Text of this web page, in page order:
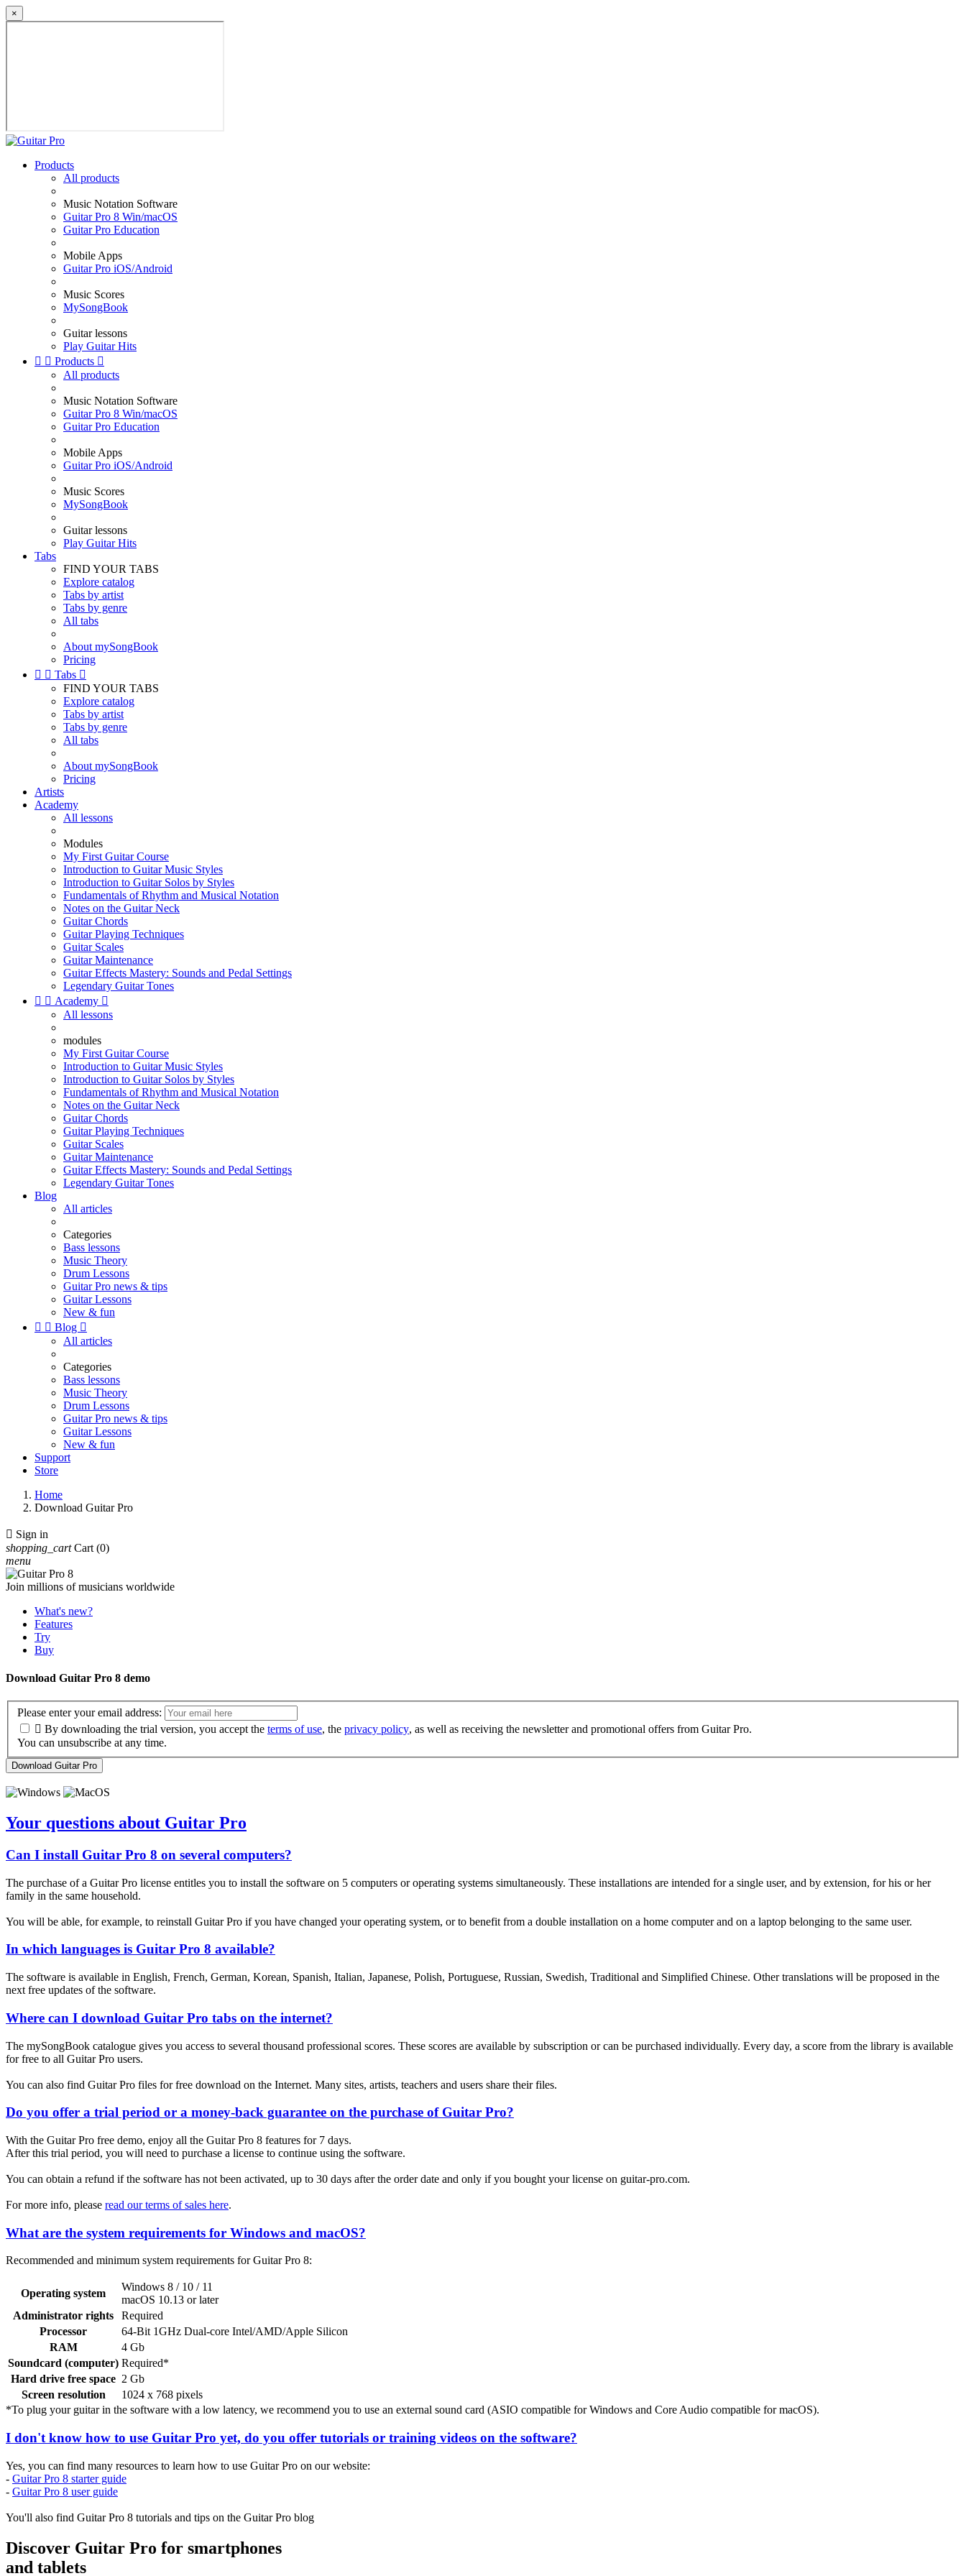
×
Products
All products
Music Notation Software
Guitar Pro 8 Win/macOS
Guitar Pro Education
Mobile Apps
Guitar Pro iOS/Android
Music Scores
MySongBook
Guitar lessons
Play Guitar Hits
  Products 
All products
Music Notation Software
Guitar Pro 8 Win/macOS
Guitar Pro Education
Mobile Apps
Guitar Pro iOS/Android
Music Scores
MySongBook
Guitar lessons
Play Guitar Hits
Tabs
FIND YOUR TABS
Explore catalog
Tabs by artist
Tabs by genre
All tabs
About mySongBook
Pricing
  Tabs 
FIND YOUR TABS
Explore catalog
Tabs by artist
Tabs by genre
All tabs
About mySongBook
Pricing
Artists
Academy
All lessons
Modules
My First Guitar Course
Introduction to Guitar Music Styles
Introduction to Guitar Solos by Styles
Fundamentals of Rhythm and Musical Notation
Notes on the Guitar Neck
Guitar Chords
Guitar Playing Techniques
Guitar Scales
Guitar Maintenance
Guitar Effects Mastery: Sounds and Pedal Settings
Legendary Guitar Tones
  Academy 
All lessons
modules
My First Guitar Course
Introduction to Guitar Music Styles
Introduction to Guitar Solos by Styles
Fundamentals of Rhythm and Musical Notation
Notes on the Guitar Neck
Guitar Chords
Guitar Playing Techniques
Guitar Scales
Guitar Maintenance
Guitar Effects Mastery: Sounds and Pedal Settings
Legendary Guitar Tones
Blog
All articles
Categories
Bass lessons
Music Theory
Drum Lessons
Guitar Pro news & tips
Guitar Lessons
New & fun
  Blog 
All articles
Categories
Bass lessons
Music Theory
Drum Lessons
Guitar Pro news & tips
Guitar Lessons
New & fun
Support
Store
Home
Download Guitar Pro
 Sign in
shopping_cart Cart (0)
menu
Join millions of musicians worldwide
What's new?
Features
Try
Buy
Download Guitar Pro 8 demo
Please enter your email address:
 By downloading the trial version, you accept the terms of use, the privacy policy, as well as receiving the newsletter and promotional offers from Guitar Pro.
You can unsubscribe at any time.
Download Guitar Pro
Your questions about Guitar Pro
Can I install Guitar Pro 8 on several computers?
The purchase of a Guitar Pro license entitles you to install the software on 5 computers or operating systems simultaneously. These installations are intended for a single user, and by extension, for his or her
family in the same household.
You will be able, for example, to reinstall Guitar Pro if you have changed your operating system, or to benefit from a double installation on a home computer and on a laptop belonging to the same user.
In which languages is Guitar Pro 8 available?
The software is available in English, French, German, Korean, Spanish, Italian, Japanese, Polish, Portuguese, Russian, Swedish, Traditional and Simplified Chinese. Other translations will be proposed in the
next free updates of the software.
Where can I download Guitar Pro tabs on the internet?
The mySongBook catalogue gives you access to several thousand professional scores. These scores are available by subscription or can be purchased individually. Every day, a score from the library is available
for free to all Guitar Pro users.
You can also find Guitar Pro files for free download on the Internet. Many sites, artists, teachers and users share their files.
Do you offer a trial period or a money-back guarantee on the purchase of Guitar Pro?
With the Guitar Pro free demo, enjoy all the Guitar Pro 8 features for 7 days.
After this trial period, you will need to purchase a license to continue using the software.
You can obtain a refund if the software has not been activated, up to 30 days after the order date and only if you bought your license on guitar-pro.com.
For more info, please read our terms of sales here.
What are the system requirements for Windows and macOS?
Recommended and minimum system requirements for Guitar Pro 8:
Operating system
Windows 8 / 10 / 11
macOS 10.13 or later
Administrator rights
Required
Processor
64-Bit 1GHz Dual-core Intel/AMD/Apple Silicon
RAM
4 Gb
Soundcard (computer) Required*
Hard drive free space 2 Gb
Screen resolution
1024 x 768 pixels
*To plug your guitar in the software with a low latency, we recommend you to use an external sound card (ASIO compatible for Windows and Core Audio compatible for macOS).
I don't know how to use Guitar Pro yet, do you offer tutorials or training videos on the software?
Yes, you can find many resources to learn how to use Guitar Pro on our website:
- Guitar Pro 8 starter guide
- Guitar Pro 8 user guide
You'll also find Guitar Pro 8 tutorials and tips on the Guitar Pro blog
Discover Guitar Pro for smartphones
and tablets